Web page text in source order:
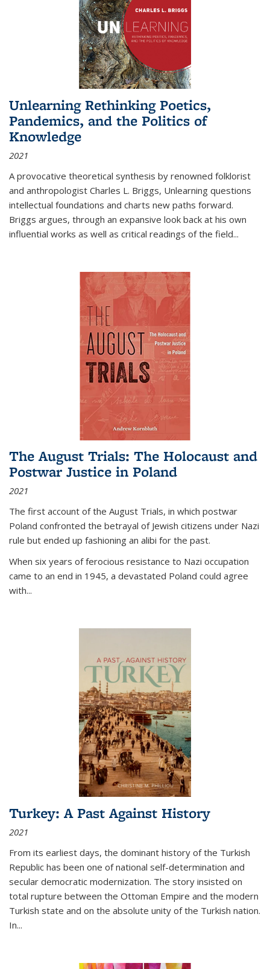
Unlearning Rethinking Poetics,
Pandemics, and the Politics of
Knowledge
2021
A provocative theoretical synthesis by renowned folklorist
and anthropologist Charles L. Briggs, Unlearning questions
intellectual foundations and charts new paths forward.
Briggs argues, through an expansive look back at his own
influential works as well as critical readings of the field...
The August Trials: The Holocaust and
Postwar Justice in Poland
2021
The first account of the August Trials, in which postwar
Poland confronted the betrayal of Jewish citizens under Nazi
rule but ended up fashioning an alibi for the past.
When six years of ferocious resistance to Nazi occupation
came to an end in 1945, a devastated Poland could agree
with...
Turkey: A Past Against History
2021
From its earliest days, the dominant history of the Turkish
Republic has been one of national self-determination and
secular democratic modernization. The story insisted on
total rupture between the Ottoman Empire and the modern
Turkish state and on the absolute unity of the Turkish nation.
In...